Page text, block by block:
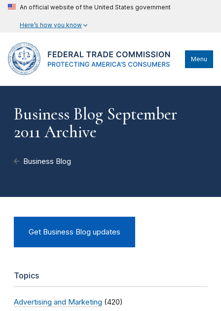
An official website of the United States government
Here’s how you know
Menu
Business Blog September
2011 Archive
Business Blog
Get Business Blog updates
Topics
Advertising and Marketing (420)